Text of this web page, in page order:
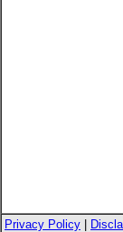
Privacy Policy